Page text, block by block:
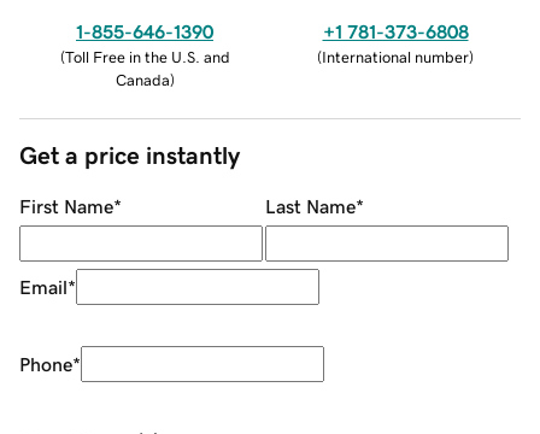
1-855-646-1390
(Toll Free in the U.S. and
Canada)
+1 781-373-6808
(International number)
Get a price instantly
First Name* Last Name*
Email*
Phone*